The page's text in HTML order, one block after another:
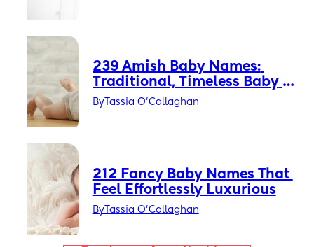
239 Amish Baby Names:
Traditional, Timeless Baby
Names with Quiet Power
ByTassia O'Callaghan
212 Fancy Baby Names That
Feel Effortlessly Luxurious
ByTassia O'Callaghan